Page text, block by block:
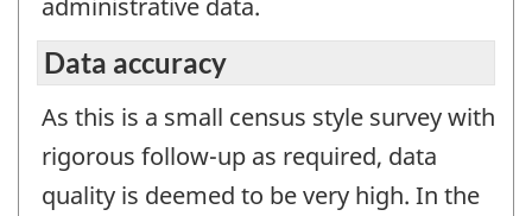
administrative data.
Data accuracy
As this is a small census style survey with
rigorous follow-up as required, data
quality is deemed to be very high. In the